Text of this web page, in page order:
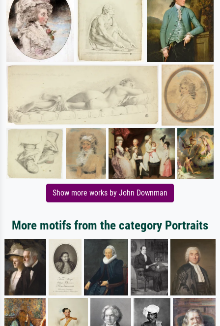
Show more works by John Downman
More motifs from the category Portraits